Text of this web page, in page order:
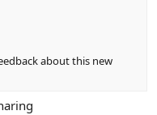
about this new